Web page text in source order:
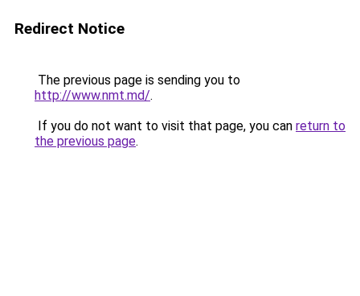
Redirect Notice
The previous page is sending you to
http://www.nmt.md/.
If you do not want to visit that page, you can return to
the previous page.